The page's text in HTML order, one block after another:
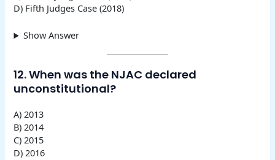
D) Fifth Judges Case (2018)
Show Answer
12. When was the NJAC declared
unconstitutional?
A) 2013
B) 2014
C) 2015
D) 2016